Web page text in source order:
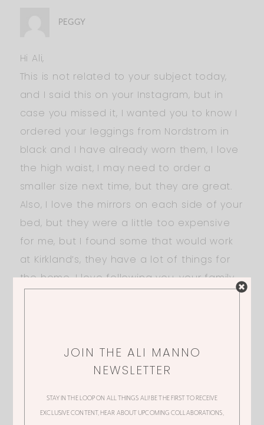
PEGGY
Hi Ali,
This is not related to your subject today,
and I said this on your Instagram, but in
case you missed it, I wanted you to know I
ordered your leggings from Nordstrom in
black and I have already worn them, I love
the high waist, I may need to order a
smaller size next time, but they are great.
Also, I love the mirrors on each side of your
bed, but they were a little too expensive
for me, but I found some that would work
at Kirkland’s, they have a lot of things for
the home. I love following you, your family
JOIN THE ALI MANNO
NEWSLETTER
STAY IN THE LOOP ON ALL THINGS ALI! BE THE FIRST TO RECEIVE
EXCLUSIVE CONTENT, HEAR ABOUT UPCOMING COLLABORATIONS,